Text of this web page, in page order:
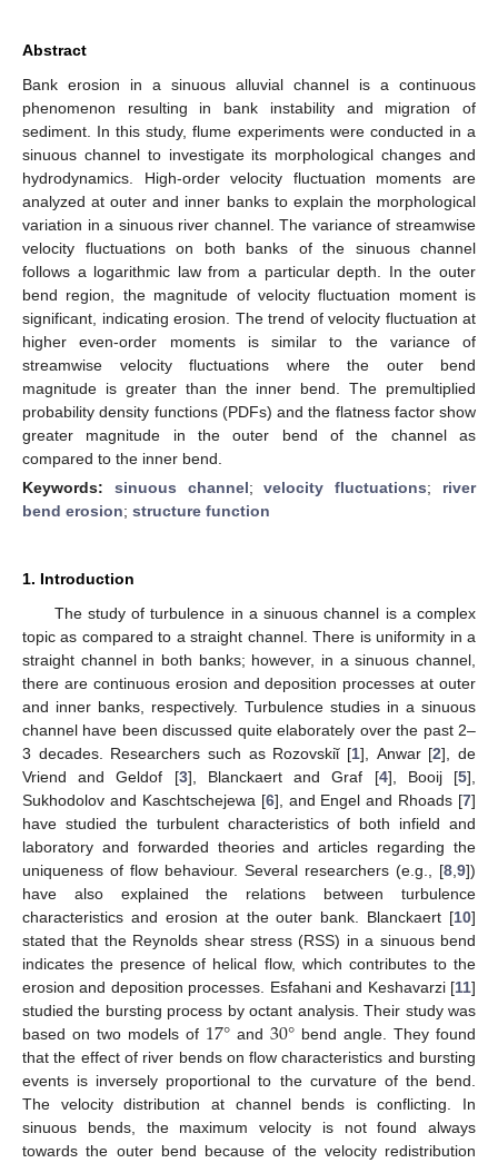
Abstract
Bank erosion in a sinuous alluvial channel is a continuous
phenomenon resulting in bank instability and migration of
sediment. In this study, flume experiments were conducted in a
sinuous channel to investigate its morphological changes and
hydrodynamics. High-order velocity fluctuation moments are
analyzed at outer and inner banks to explain the morphological
variation in a sinuous river channel. The variance of streamwise
velocity fluctuations on both banks of the sinuous channel
follows a logarithmic law from a particular depth. In the outer
bend region, the magnitude of velocity fluctuation moment is
significant, indicating erosion. The trend of velocity fluctuation at
higher even-order moments is similar to the variance of
streamwise velocity fluctuations where the outer bend
magnitude is greater than the inner bend. The premultiplied
probability density functions (PDFs) and the flatness factor show
greater magnitude in the outer bend of the channel as
compared to the inner bend.
Keywords: sinuous channel;velocity fluctuations; river
bend erosion; structure function
1. Introduction
The study of turbulence in a sinuous channel is a complex
topic as compared to a straight channel. There is uniformity in a
straight channel in both banks; however, in a sinuous channel,
there are continuous erosion and deposition processes at outer
and inner banks, respectively. Turbulence studies in a sinuous
channel have been discussed quite elaborately over the past 2–
3 decades. Researchers such as Rozovskiῐ [1], Anwar [2], de
Vriend and Geldof [3], Blanckaert and Graf [4], Booij [5],
Sukhodolov and Kaschtschejewa [6], and Engel and Rhoads [7]
have studied the turbulent characteristics of both infield and
laboratory and forwarded theories and articles regarding the
uniqueness of flow behaviour. Several researchers (e.g., [8 9])
have also explained the relations between turbulence
characteristics and erosion at the outer bank. Blanckaert [10]
stated that the Reynolds shear stress (RSS) in a sinuous bend
indicates the presence of helical flow, which contributes to the
erosion and deposition processes. Esfahani and Keshavarzi [11]
studied the bursting process by octant analysis. Their study was
based on two models of 17° and30°bend angle. They found
that the effect of river bends on flow characteristics and bursting
events is inversely proportional to the curvature of the bend.
The velocity distribution at channel bends is conflicting. In
sinuous bends, the maximum velocity is not found always
towards the outer bend because of the velocity redistribution